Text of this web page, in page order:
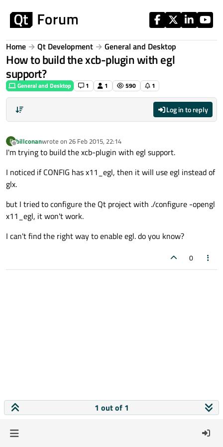
Home Qt Development General and Desktop
How to build the xcb-plugin with egl
support?
General and Desktop 1 1 590 1
Log in to reply
B
Offline
billconanwrote on 26 Feb 2015, 22:14
last edited by
I'm trying to build the xcb-plugin with egl support.
I noticed if CONFIG has x11_egl, then it will use egl instead of
glx.
but I tried to configure the Qt project with ./configure -opengl
x11_egl, it won't work.
I can't find the right way to enable egl. do you know?
0
1 out of 1